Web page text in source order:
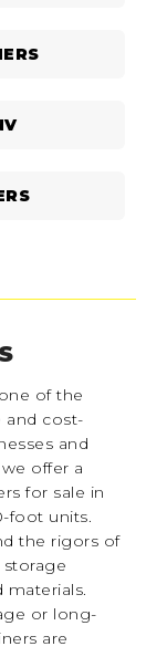
of the
and cost-
and
offer a
for sale in
foot units.
the rigors of
materials.
or long-
are